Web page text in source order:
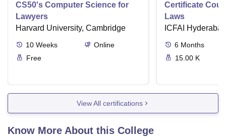
CS50's Computer Science for
Lawyers
Harvard University, Cambridge
10 Weeks
Online
Free
Certificate
Laws
ICFAI Hyderabad
6 Months
15.00 K
View All certifications
Know More About this College